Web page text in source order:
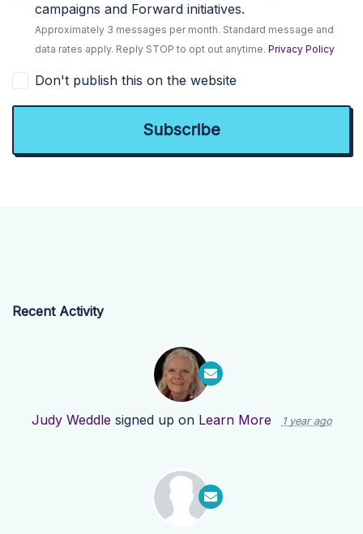
campaigns and Forward initiatives.
Approximately 3 messages per month. Standard message and
data rates apply. Reply STOP to opt out anytime.Privacy Policy
Don't publish this on the website
Recent Activity
Judy Weddle signed up on Learn More 1 year ago